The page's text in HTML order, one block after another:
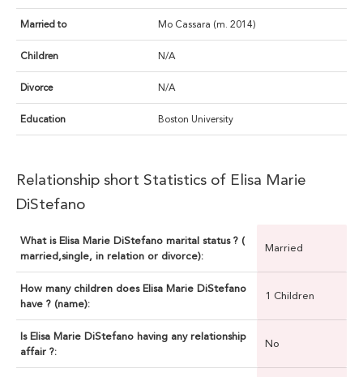
Married to Mo Cassara (m. 2014)
Children N/A
Divorce N/A
Education Boston University
Relationship short Statistics of Elisa Marie
DiStefano
What is Elisa Marie DiStefano marital status ? (
married,single, in relation or divorce):
Married
How many children does Elisa Marie DiStefano
have ? (name):
1 Children
Is Elisa Marie DiStefano having any relationship
affair ?:
No